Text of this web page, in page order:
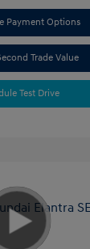
Payment Options
Trade Value
Test Drive